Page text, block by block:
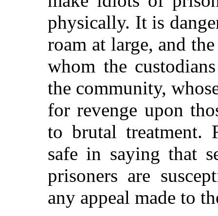
physically. It is
roam at large, and
whom the
the community,
for revenge upon
to brutal treatment.
safe in saying that
prisoners are
any appeal made to